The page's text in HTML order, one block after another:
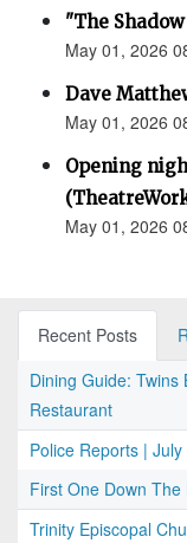
"The
May 01, 2026
Dave
May 01, 2026
Opening
May 01, 2026
Recent Posts
Dining Guide:
Restaurant
Police Reports |
First One Down The
Trinity Episcopal